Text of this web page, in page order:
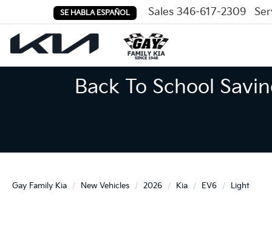
SE HABLA ESPAÑOL Sales 346-617-2309
Back To School
Gay Family Kia New Vehicles 2026 Kia EV6 Light